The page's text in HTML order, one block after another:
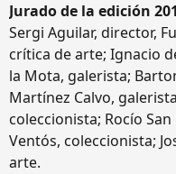
Jurado de la edición
Sergi Aguilar, director,
crítica de arte; Ignacio
la Mota, galerista;
Martínez Calvo,
coleccionista; Rocío
Ventós, coleccionista;
arte.